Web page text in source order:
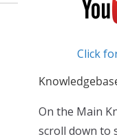
Click
On the Main
scroll down to